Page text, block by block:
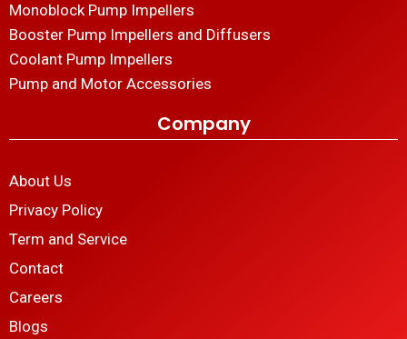
Monoblock Pump Impellers
Booster Pump Impellers and Diffusers
Coolant Pump Impellers
Pump and Motor Accessories
Company
About Us
Privacy Policy
Term and Service
Contact
Careers
Blogs